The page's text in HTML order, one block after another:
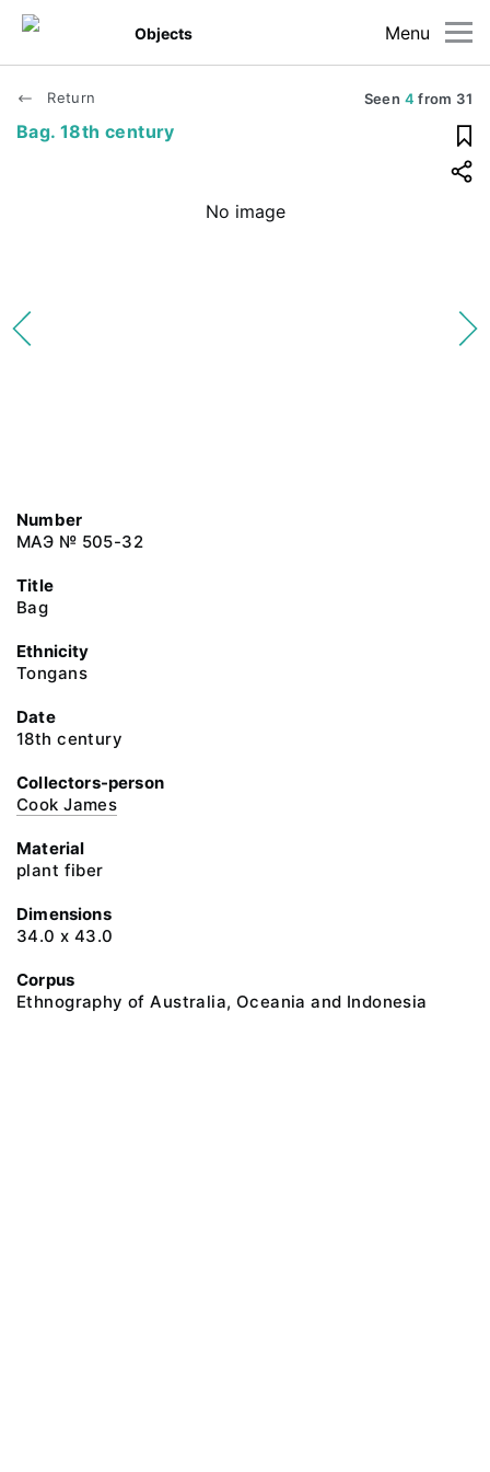
Menu
Objects
Return Seen 4 from 31
Bag. 18th century
No image
Number
МАЭ № 505-32
Title
Bag
Ethnicity
Tongans
Date
18th century
Collectors-person
Cook James
Material
plant fiber
Dimensions
34.0 x 43.0
Corpus
Ethnography of Australia, Oceania and Indonesia